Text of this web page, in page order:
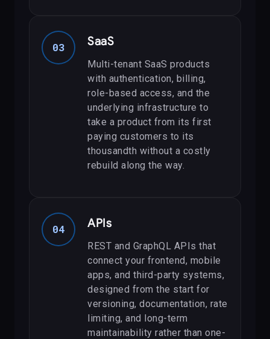
03 SaaS
Multi-tenant SaaS products
with authentication, billing,
role-based access, and the
underlying infrastructure to
take a product from its first
paying customers to its
thousandth without a costly
rebuild along the way.
04 APIs
REST and GraphQL APIs that
connect your frontend, mobile
apps, and third-party systems,
designed from the start for
versioning, documentation, rate
limiting, and long-term
maintainability rather than one-